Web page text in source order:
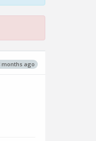
months ago